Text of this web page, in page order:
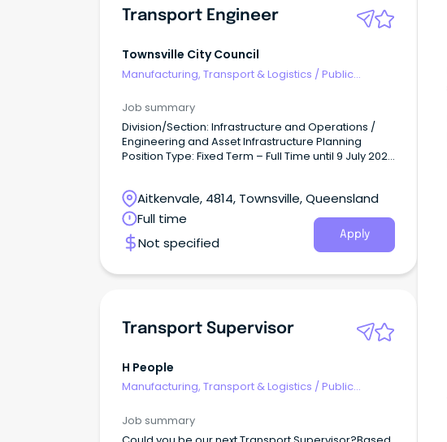
Transport Engineer
Townsville City Council
Manufacturing, Transport & Logistics /Public
Job summary
Division/Section: Infrastructure and Operations /
Engineering and Asset Infrastructure Planning
Position Type: Fixed Term – Full Time until 9 July 2027
super.Aitkenvale, 4814, Townsville, Queensland
Full time
Not specified
Apply
Transport Supervisor
H People
Manufacturing, Transport & Logistics / Public
Job summary